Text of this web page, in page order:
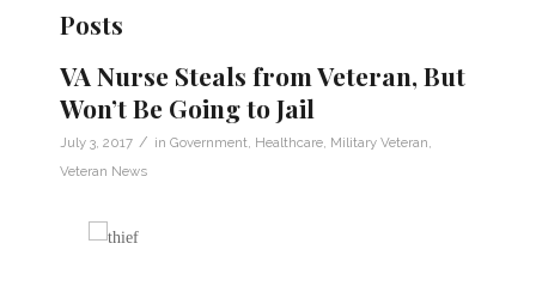
Posts
VA Nurse Steals from Veteran, But
Won’t Be Going to Jail
July 3, 2017 / in Government Healthcare Military Veteran
Veteran News